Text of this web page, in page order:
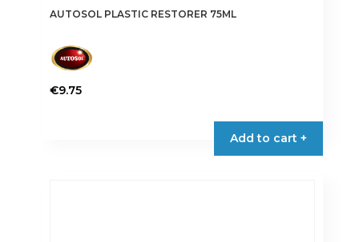
AUTOSOL PLASTIC RESTORER 75ML
€9.75
Add to cart +